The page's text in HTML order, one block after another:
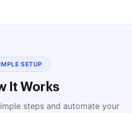
SETUP
It Works
steps and automate your